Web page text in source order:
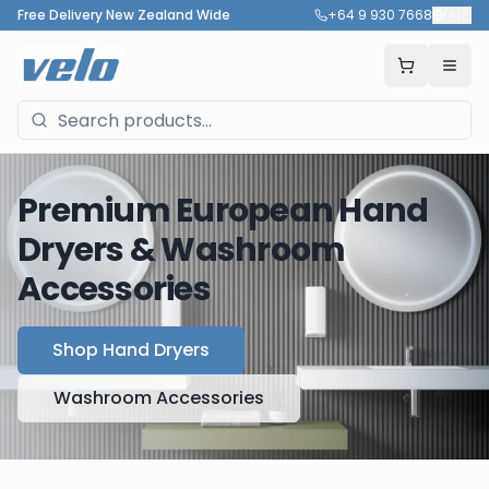
Free Delivery New Zealand Wide +64 9 930 7668
Premium European Hand
Dryers & Washroom
Accessories
Shop Hand Dryers
Washroom Accessories